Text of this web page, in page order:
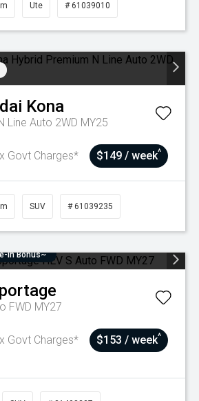
Ute # 61039010
Kona
Line Auto 2WD MY25
Govt Charges* $149 / week^
SUV # 61039235
In Bonus~
FWD MY27
Govt Charges*
$153 / week^